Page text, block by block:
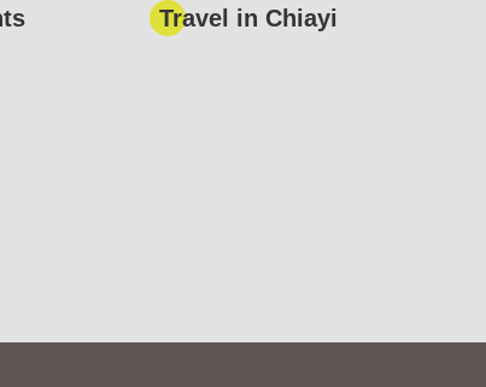
Travel in Chiayi